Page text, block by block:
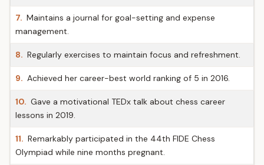
7. Maintains a journal for goal-setting and expense
management.
8. Regularly exercises to maintain focus and refreshment.
9. Achieved her career-best world ranking of 5 in 2016.
10. Gave a motivational TEDx talk about chess career
lessons in 2019.
11. Remarkably participated in the 44th FIDE Chess
Olympiad while nine months pregnant.